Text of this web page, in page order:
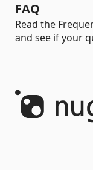
FAQ
Read the
and see if your